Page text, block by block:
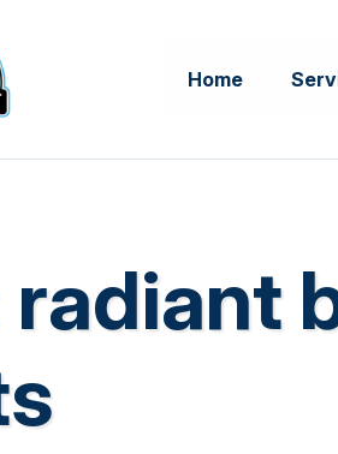
Home
radiant